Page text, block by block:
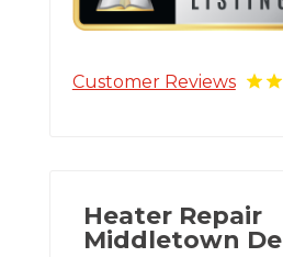
Customer Reviews
Heater Repair
Middletown De